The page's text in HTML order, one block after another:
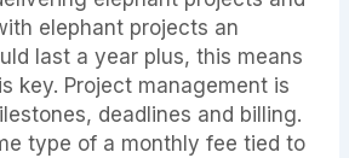
elephant projects an
last a year plus, this means
key. Project management is
deadlines and billing.
type of a monthly fee tied to